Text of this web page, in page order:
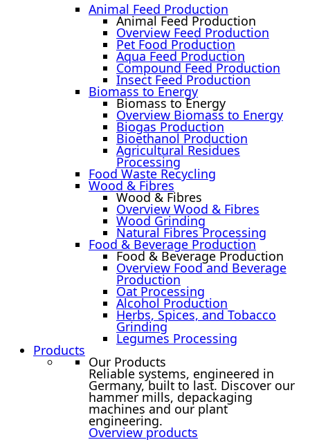
Animal Feed Production
Animal Feed Production
Overview Feed Production
Pet Food Production
Aqua Feed Production
Compound Feed Production
Insect Feed Production
Biomass to Energy
Biomass to Energy
Overview Biomass to Energy
Biogas Production
Bioethanol Production
Agricultural Residues
Processing
Food Waste Recycling
Wood & Fibres
Wood & Fibres
Overview Wood & Fibres
Wood Grinding
Natural Fibres Processing
Food & Beverage Production
Food & Beverage Production
Overview Food and Beverage
Production
Oat Processing
Alcohol Production
Herbs, Spices, and Tobacco
Grinding
Legumes Processing
Products
Our Products
Reliable systems, engineered in
Germany, built to last. Discover our
hammer mills, depackaging
machines and our plant
engineering.
Overview products